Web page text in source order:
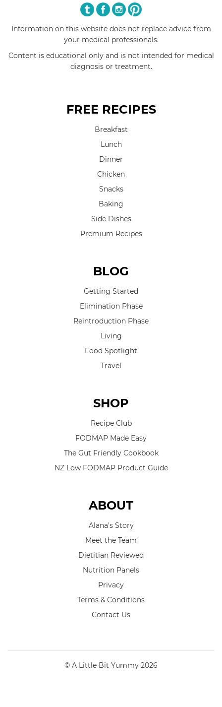
Information on this website does not replace advice from
your medical professionals.
Content is educational only and is not intended for medical
diagnosis or treatment.
FREE RECIPES
Breakfast
Lunch
Dinner
Chicken
Snacks
Baking
Side Dishes
Premium Recipes
BLOG
Getting Started
Elimination Phase
Reintroduction Phase
Living
Food Spotlight
Travel
SHOP
Recipe Club
FODMAP Made Easy
The Gut Friendly Cookbook
NZ Low FODMAP Product Guide
ABOUT
Alana's Story
Meet the Team
Dietitian Reviewed
Nutrition Panels
Privacy
Terms & Conditions
Contact Us
© A Little Bit Yummy 2026